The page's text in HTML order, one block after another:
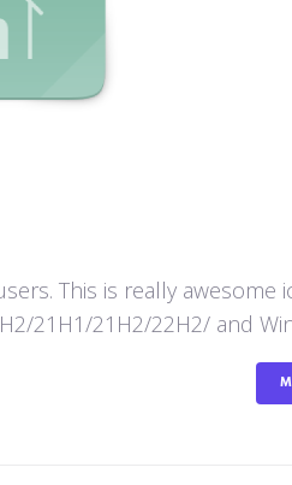
This is really awesome
21H1/21H2/22H2/ and